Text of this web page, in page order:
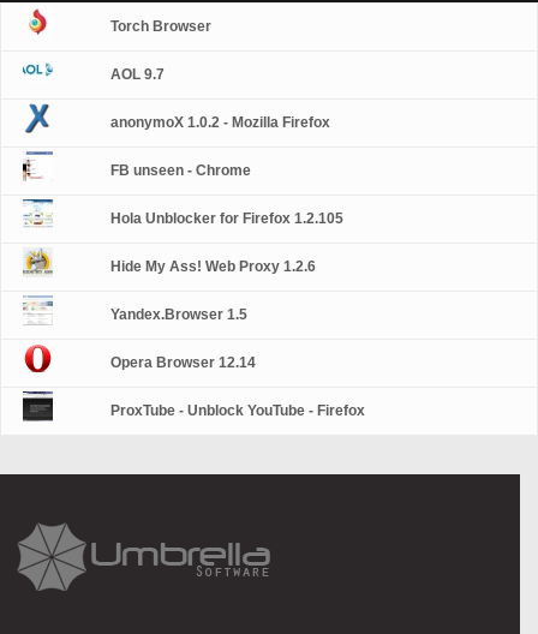
Torch Browser
AOL 9.7
anonymoX 1.0.2 - Mozilla Firefox
FB unseen - Chrome
Hola Unblocker for Firefox 1.2.105
Hide My Ass! Web Proxy 1.2.6
Yandex.Browser 1.5
Opera Browser 12.14
ProxTube - Unblock YouTube - Firefox